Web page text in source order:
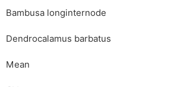
Bambusa longinternode
Dendrocalamus barbatus
Mean